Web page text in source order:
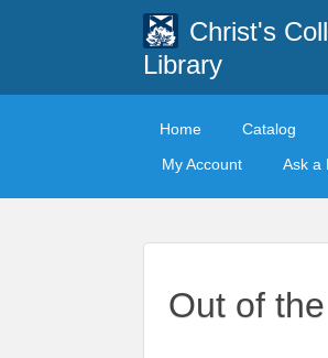
Christ's
Library
Home Catalog
My Account
Ask a
Out of